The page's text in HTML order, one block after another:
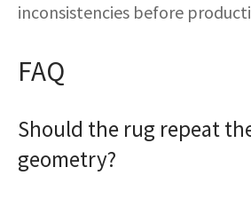
inconsistencies before
FAQ
Should the rug repeat
geometry?